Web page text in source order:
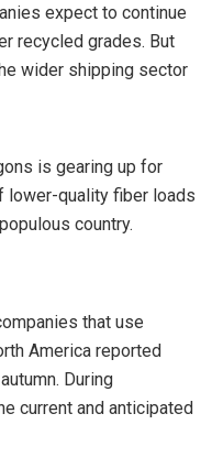
expect to continue
recycled grades. But
wider shipping sector
is gearing up for
lower-quality fiber loads
country.
that use
America reported
During
current and anticipated